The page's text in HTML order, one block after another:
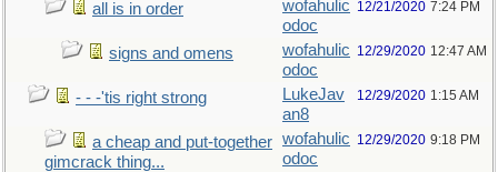
all is in order
wofahulic
odoc
12/21/2020 7:24 PM
signs and omens
wofahulic
odoc
12/29/2020 12:47 AM
- - -'tis right strong
LukeJav
an8
12/29/2020 1:15 AM
a cheap and put-together
gimcrack thing...
wofahulic
odoc
12/29/2020 9:18 PM